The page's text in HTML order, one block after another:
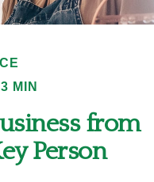
MIN
from
Person